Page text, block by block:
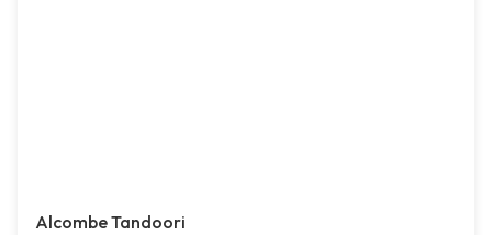
Alcombe Tandoori